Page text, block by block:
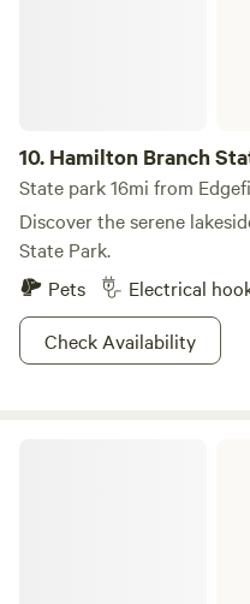
10. Hamilton Branch
State park 16mi from
Discover the serene
State Park.
Pets
Electrical
Check Availability